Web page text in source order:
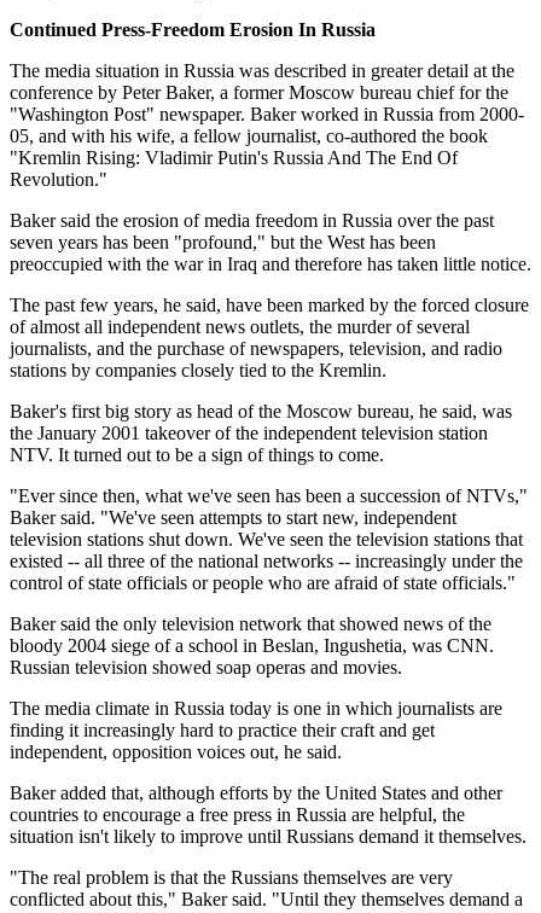
Continued Press-Freedom Erosion In Russia
The media situation in Russia was described in greater detail at the
conference by Peter Baker, a former Moscow bureau chief for the
"Washington Post" newspaper. Baker worked in Russia from 2000-
05, and with his wife, a fellow journalist, co-authored the book
"Kremlin Rising: Vladimir Putin's Russia And The End Of
Revolution."
Baker said the erosion of media freedom in Russia over the past
seven years has been "profound," but the West has been
preoccupied with the war in Iraq and therefore has taken little notice.
The past few years, he said, have been marked by the forced closure
of almost all independent news outlets, the murder of several
journalists, and the purchase of newspapers, television, and radio
stations by companies closely tied to the Kremlin.
Baker's first big story as head of the Moscow bureau, he said, was
the January 2001 takeover of the independent television station
NTV. It turned out to be a sign of things to come.
"Ever since then, what we've seen has been a succession of NTVs,"
Baker said. "We've seen attempts to start new, independent
television stations shut down. We've seen the television stations that
existed -- all three of the national networks -- increasingly under the
control of state officials or people who are afraid of state officials."
Baker said the only television network that showed news of the
bloody 2004 siege of a school in Beslan, Ingushetia, was CNN.
Russian television showed soap operas and movies.
The media climate in Russia today is one in which journalists are
finding it increasingly hard to practice their craft and get
independent, opposition voices out, he said.
Baker added that, although efforts by the United States and other
countries to encourage a free press in Russia are helpful, the
situation isn't likely to improve until Russians demand it themselves.
"The real problem is that the Russians themselves are very
conflicted about this," Baker said. "Until they themselves demand a